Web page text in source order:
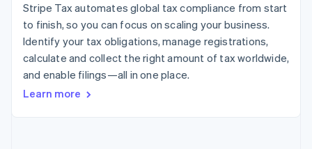
Financial
Connections
Linked
financial
account data
Product roadmap
Nonprofits
Professional services
Retail
Stripe Tax automates global tax compliance from start
to finish, so you can focus on scaling your business.
Identify your tax obligations, manage registrations,
calculate and collect the right amount of tax worldwide,
and enable filings—all in one place.
Learn more